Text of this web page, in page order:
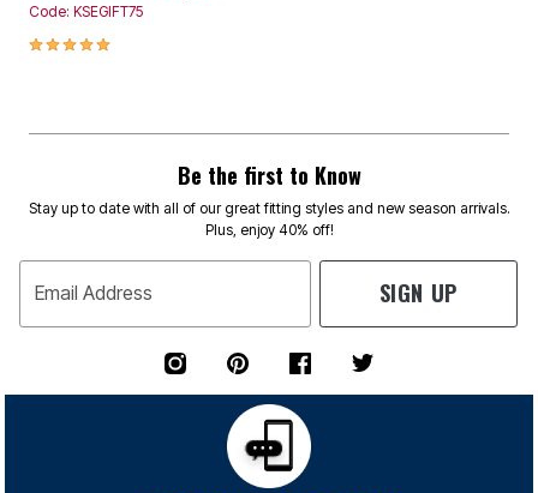
Code: KSEGIFT75
4.9 out of 5 Customer Rating
Be the first to Know
Stay up to date with all of our great fitting styles and new season arrivals.
Plus, enjoy 40% off!
Email Address SIGN UP